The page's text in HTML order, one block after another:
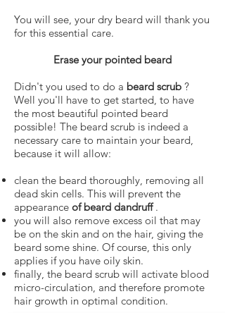
You will see, your dry beard will thank you
for this essential care.
Erase your pointed beard
Didn't you used to do a beard scrub ?
Well you'll have to get started, to have
the most beautiful pointed beard
possible! The beard scrub is indeed a
necessary care to maintain your beard,
because it will allow:
clean the beard thoroughly, removing all
dead skin cells. This will prevent the
appearance of beard dandruff.
you will also remove excess oil that may
be on the skin and on the hair, giving the
beard some shine. Of course, this only
applies if you have oily skin.
finally, the beard scrub will activate blood
micro-circulation, and therefore promote
hair growth in optimal condition.